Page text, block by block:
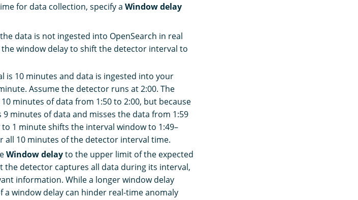
for data collection, specify a Window delay
data is not ingested into OpenSearch in real
window delay to shift the detector interval to
is 10 minutes and data is ingested into your
Assume the detector runs at 2:00. The
minutes of data from 1:50 to 2:00, but because
minutes of data and misses the data from 1:59
1 minute shifts the interval window to 1:49–
all 10 minutes of the detector interval time.
Window delayto the upper limit of the expected
the detector captures all data during its interval,
information. While a longer window delay
a window delay can hinder real-time anomaly